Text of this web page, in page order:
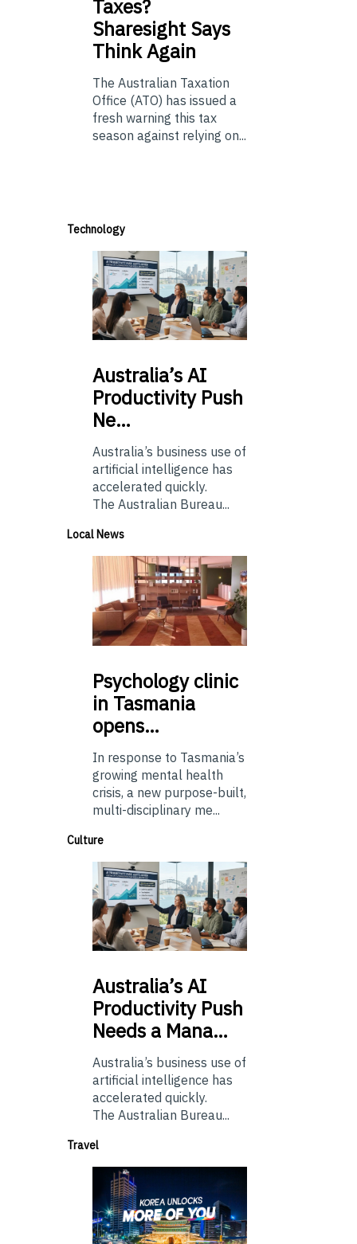
Taxes?
Sharesight Says
Think Again
The Australian Taxation
Office (ATO) has issued a
fresh warning this tax
season against relying on...
Technology
Australia’sAI
Productivity Push
Ne…
Australia’s business use of
artificial intelligence has
accelerated quickly.
The Australian Bureau...
Local News
Psychologyclinic
in Tasmania
opens…
In response to Tasmania’s
growing mental health
crisis, a new purpose-built,
multi-disciplinary me...
Culture
Australia’sAI
Productivity Push
Needs a Mana…
Australia’s business use of
artificial intelligence has
accelerated quickly.
The Australian Bureau...
Travel